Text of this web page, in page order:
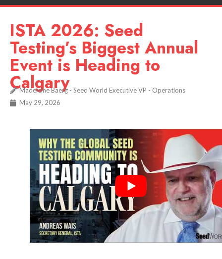
ISTA 2026: Seed
Testing’s Biggest Annual
Event is Heading to
Calgary
Madeleine Baerg - Seed World Executive VP - Operations
May 29, 2026